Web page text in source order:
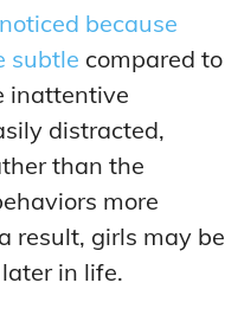
because
subtle compared to
inattentive
distracted,
than the
more
result, girls may be
in life.